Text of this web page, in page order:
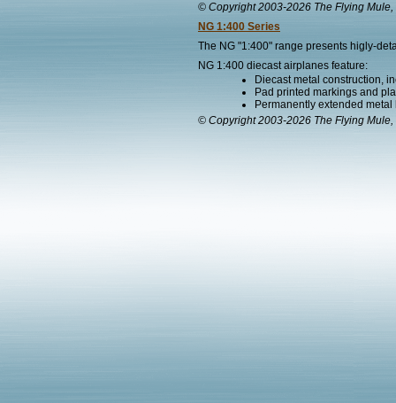
© Copyright 2003-2026 The Flying Mule,
NG 1:400 Series
The NG "1:400" range presents higly-
NG 1:400 diecast airplanes feature:
Diecast metal construction,
Pad printed markings and
Permanently extended
© Copyright 2003-2026 The Flying